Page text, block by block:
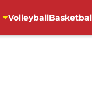
Volleyball